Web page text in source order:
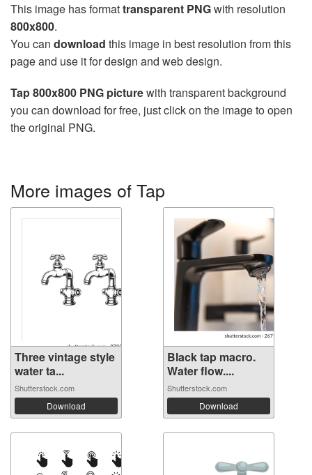
This image has formattransparent PNGwith resolution
800x800.
You can download this image in best resolution from this
page and use it for design and web design.
Tap 800x800 PNG picturewith transparent background
you can download for free, just click on the image to open
the original PNG.
More images of Tap
Three vintage style
water ta...
Shutterstock.com
Download
Black tap macro.
Water flow....
Shutterstock.com
Download